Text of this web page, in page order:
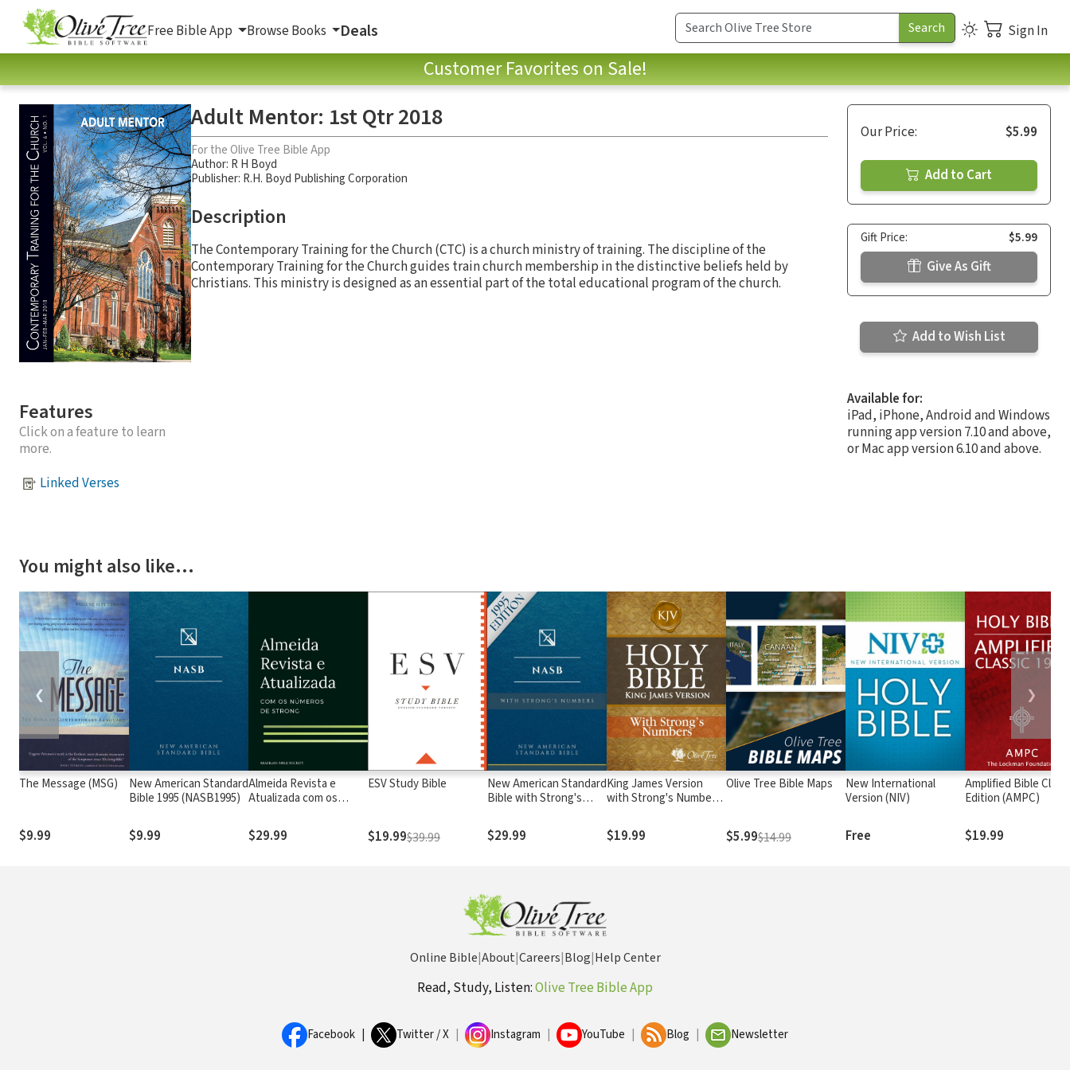
Free Bible App Browse Books Deals Sign In
Customer Favorites on Sale!
Features
Click on a feature to learn
more.
Linked Verses
Adult Mentor: 1st Qtr 2018
For the Olive Tree Bible App
Author: R H Boyd
Publisher: R.H. Boyd Publishing Corporation
Description
The Contemporary Training for the Church (CTC) is a church ministry of training. The discipline of the
Contemporary Training for the Church guides train church membership in the distinctive beliefs held by
Christians. This ministry is designed as an essential part of the total educational program of the church.
Our Price: $5.99
Add to Cart
Gift Price: $5.99
Give As Gift
Add to Wish List
Available for:
iPad, iPhone, Android and Windows
running app version 7.10 and above,
or Mac app version 6.10 and above.
You might also like…
The Message (MSG)
$9.99
New American Standard
Bible 1995 (NASB1995)
$9.99
Almeida Revista e
Atualizada com os
$29.99
ESV Study Bible
$19.99$39.99
New American Standard
Bible with Strong's
Strong's
$29.99
King James Version
with Strong's Numbers
$19.99
Olive Tree Bible Maps
$5.99$14.99
New International
Version (NIV)
Free
Amplified Bible
Edition (AMPC)
$19.99
❮ ❯
Online Bible|About|Careers|Blog|Help Center
Read, Study, Listen:Olive Tree Bible App
Facebook Twitter / X Instagram YouTube Blog Newsletter